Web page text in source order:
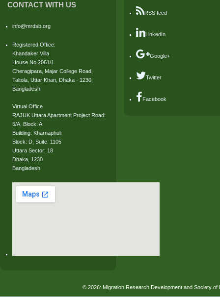
CONTACT WITH US
info@mrdsb.org
Registered Office:
Khandaker Villa
House No 2061/1
Cheragipara, Majar College Road,
Taltola, Uttar Khan, Dhaka - 1230,
Bangladesh
Virtual Office
RAJUK Uttara Apartment Project Road:
5/A, Block: A
Building: Kharnaphuli
Block: D, Suite: 1105
Uttara Sector: 18
Dhaka, 1230
Bangladesh
RSS feed
LinkedIn
Google+
Twitter
Facebook
© 2026: Migration Research Development and Society